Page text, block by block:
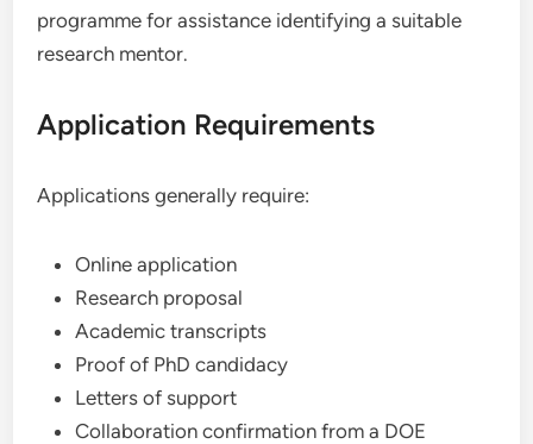
programme for assistance identifying a suitable
research mentor.
Application Requirements
Applications generally require:
Online application
Research proposal
Academic transcripts
Proof of PhD candidacy
Letters of support
Collaboration confirmation from a DOE